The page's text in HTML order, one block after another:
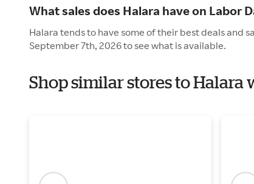
What sales does Halara have on Labor
Halara tends to have some of their best deals and
September 7th, 2026 to see what is available.
Shop similar stores to Halara